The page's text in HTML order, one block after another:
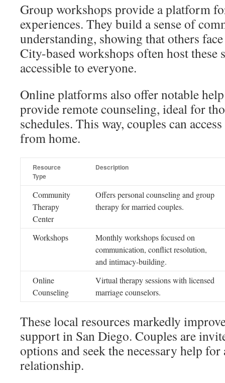
Group workshops provide a platform
experiences. They build a sense of
understanding, showing that others
City-based workshops often host these
accessible to everyone.
Online platforms also offer notable
provide remote counseling, ideal for
schedules. This way, couples can
from home.
Resource
Type
Description
Community
Therapy
Center
Offers personal counseling and group
therapy for married couples.
Workshops
Monthly workshops focused on
communication, conflict resolution,
and intimacy-building.
Online
Counseling
Virtual therapy sessions with licensed
marriage counselors.
These local resources markedly
support in San Diego. Couples are
options and seek the necessary help for
relationship.